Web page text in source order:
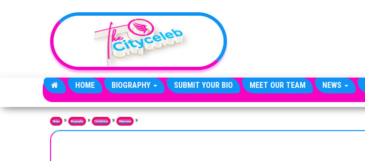
HOME BIOGRAPHY SUBMIT YOUR BIO MEET OUR TEAM NEWS
Home » Biography » Celebrities » Musicians »